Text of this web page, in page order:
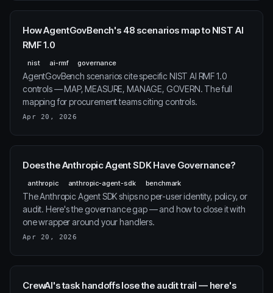
How AgentGovBench's 48 scenarios map to NIST AI
RMF 1.0
nist ai-rmf governance
AgentGovBench scenarios cite specific NIST AI RMF 1.0
controls — MAP, MEASURE, MANAGE, GOVERN. The full
mapping for procurement teams citing controls.
Apr 20, 2026
Does the Anthropic Agent SDK Have Governance?
anthropic anthropic-agent-sdk benchmark
The Anthropic Agent SDK ships no per-user identity, policy, or
audit. Here's the governance gap — and how to close it with
one wrapper around your handlers.
Apr 20, 2026
CrewAI's task handoffs lose the audit trail — here's